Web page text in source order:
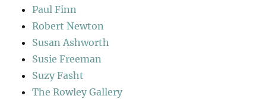
Paul Finn
Robert Newton
Susan Ashworth
Susie Freeman
Suzy Fasht
The Rowley Gallery